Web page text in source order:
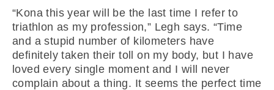
“Kona this year will be the last time I refer to
triathlon as my profession,” Legh says. “Time
and a stupid number of kilometers have
definitely taken their toll on my body, but I have
loved every single moment and I will never
complain about a thing. It seems the perfect time